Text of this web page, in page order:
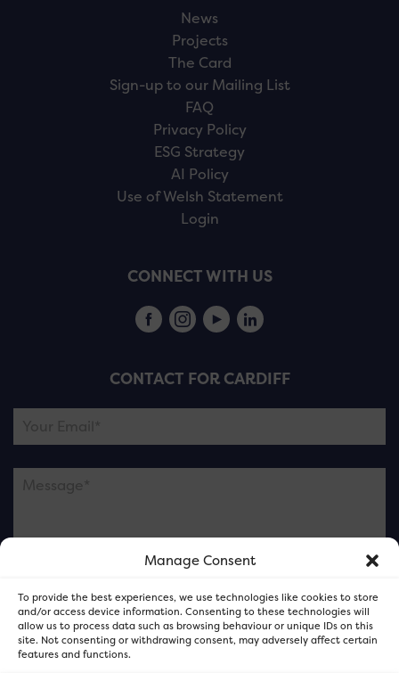
Manage Consent
To provide the best experiences, we use technologies like cookies to store
and/or access device information. Consenting to these technologies will
allow us to process data such as browsing behaviour or unique IDs on this
site. Not consenting or withdrawing consent, may adversely affect certain
features and functions.
News
Projects
The Card
Sign-up to our Mailing List
FAQ
Privacy Policy
ESG Strategy
AI Policy
Use of Welsh Statement
Login
CONNECT WITH US
CONTACT FOR CARDIFF
and not our member businesses.